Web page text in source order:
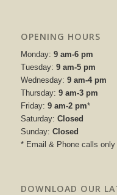
OPENING HOURS
Monday: 9 am-6 pm
Tuesday: 9 am-5 pm
Wednesday: 9 am-4 pm
Thursday: 9 am-3 pm
Friday: 9 am-2 pm*
Saturday: Closed
Sunday: Closed
* Email & Phone calls only
DOWNLOAD OUR